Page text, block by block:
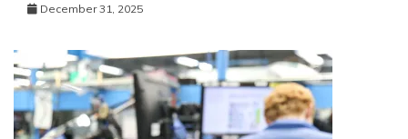
December 31, 2025